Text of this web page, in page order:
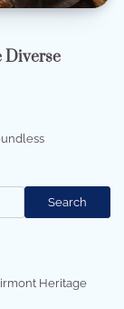
Diverse
Search
Heritage